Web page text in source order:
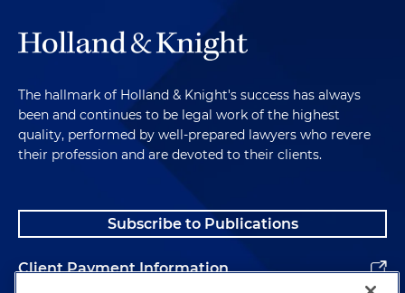
The hallmark of Holland & Knight's success has always
been and continues to be legal work of the highest
quality, performed by well-prepared lawyers who revere
their profession and are devoted to their clients.
Subscribe to Publications
Client Payment Information